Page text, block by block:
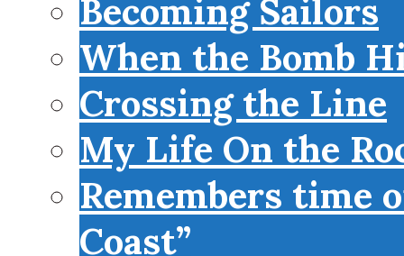
Becoming Sailors
When the Bomb
Crossing the Line
My Life On the
Remembers time
Coast”